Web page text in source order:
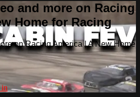
and more on Racing
Home for Racing
on Racing America | A New Home
in